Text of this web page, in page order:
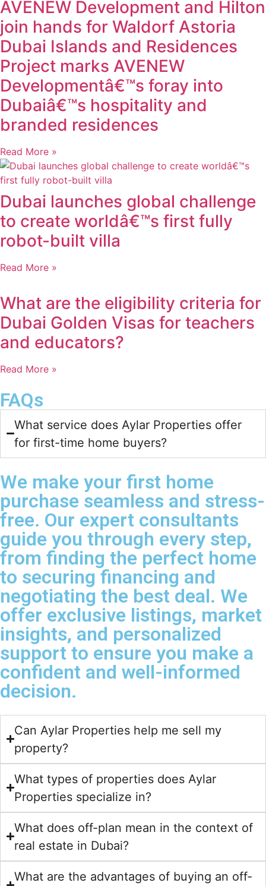
AVENEW Development and Hilton
join hands for Waldorf Astoria
Dubai Islands and Residences
Project marks AVENEW
Developmentâ€™s foray into
Dubaiâ€™s hospitality and
branded residences
Read More »
Dubai launches global challenge
to create worldâ€™s first fully
robot-built villa
Read More »
What are the eligibility criteria for
Dubai Golden Visas for teachers
and educators?
Read More »
FAQs
What service does Aylar Properties offer
for first-time home buyers?​
We make your first home
purchase seamless and stress-
free. Our expert consultants
guide you through every step,
from finding the perfect home
to securing financing and
negotiating the best deal. We
offer exclusive listings, market
insights, and personalized
support to ensure you make a
confident and well-informed
decision.
Can Aylar Properties help me sell my
property?
What types of properties does Aylar
Properties specialize in?
What does off-plan mean in the context of
real estate in Dubai?
What are the advantages of buying an off-